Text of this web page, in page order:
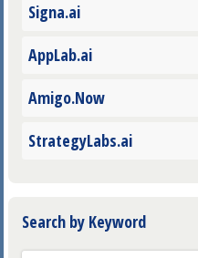
Signa.ai
AppLab.ai
Amigo.Now
StrategyLabs.ai
Search by Keyword